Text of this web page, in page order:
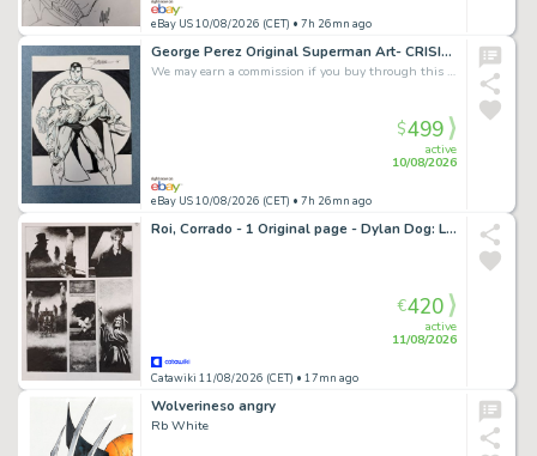
eBay US 10/08/2026 (CET) • 7h 26mn ago
George Perez Original Superman Art- CRISIS ON INFINITE EARTHS #7 RECREATION!
We may earn a commission if you buy through this link
eBay US 10/08/2026 (CET) • 7h 26mn ago
active
10/08/2026
$499
Roi, Corrado - 1 Original page - Dylan Dog: Le Nebbie di Praga
Catawiki 11/08/2026 (CET) • 17mn ago
active
11/08/2026
€420
Wolverineso angry
Rb White